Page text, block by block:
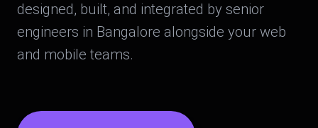
designed, built, and integrated by senior
engineers in Bangalore alongside your web
and mobile teams.